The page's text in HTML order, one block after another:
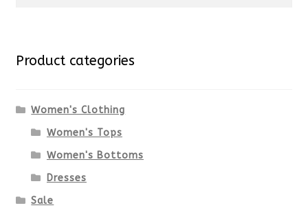
Product categories
Women's Clothing
Women's Tops
Women's Bottoms
Dresses
Sale